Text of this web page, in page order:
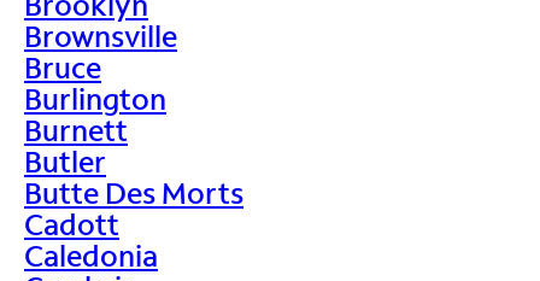
Brownsville
Bruce
Burlington
Burnett
Butler
Butte Des Morts
Cadott
Caledonia